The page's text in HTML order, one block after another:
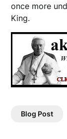
once more
King.
Blog Post